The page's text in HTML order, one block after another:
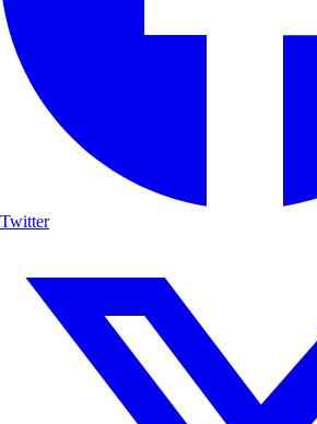
Twitter